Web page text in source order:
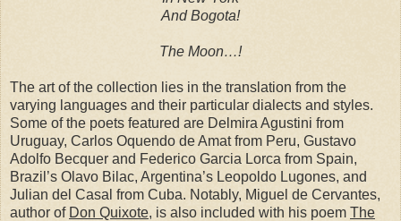
And Bogota!
The Moon…!
The art of the collection lies in the translation from the
varying languages and their particular dialects and styles.
Some of the poets featured are Delmira Agustini from
Uruguay, Carlos Oquendo de Amat from Peru, Gustavo
Adolfo Becquer and Federico Garcia Lorca from Spain,
Brazil’s Olavo Bilac, Argentina’s Leopoldo Lugones, and
Julian del Casal from Cuba. Notably, Miguel de Cervantes,
author of Don Quixote, is also included with his poem The